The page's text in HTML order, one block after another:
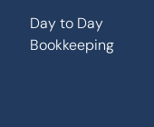
Day to Day
Bookkeeping